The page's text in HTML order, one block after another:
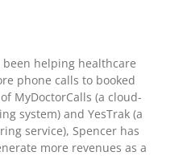
been helping healthcare
phone calls to booked
MyDoctorCalls (a cloud-
system) and YesTrak (a
service), Spencer has
more revenues as a